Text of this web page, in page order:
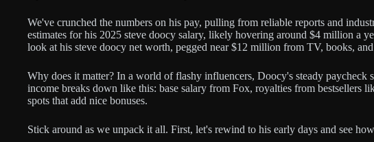
We've crunched the numbers on his pay, pulling from reliable reports and
estimates for his 2025 steve doocy salary, likely hovering around $4 million a
look at his steve doocy net worth, pegged near $12 million from TV, books, and
Why does it matter? In a world of flashy influencers, Doocy's steady paycheck
income breaks down like this: base salary from Fox, royalties from bestsellers
spots that add nice bonuses.
Stick around as we unpack it all. First, let's rewind to his early days and see